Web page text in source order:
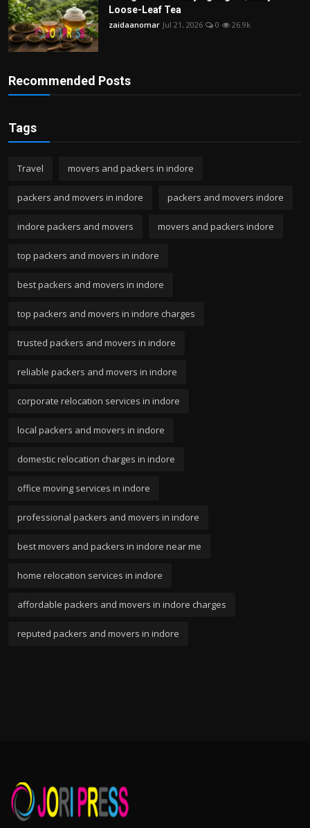
Loose-Leaf Tea
zaidaanomar Jul 21, 2026 0 26.9k
Recommended Posts
Tags
Travel movers and packers in indore
packers and movers in indore packers and movers indore
indore packers and movers movers and packers indore
top packers and movers in indore
best packers and movers in indore
top packers and movers in indore charges
trusted packers and movers in indore
reliable packers and movers in indore
corporate relocation services in indore
local packers and movers in indore
domestic relocation charges in indore
office moving services in indore
professional packers and movers in indore
best movers and packers in indore near me
home relocation services in indore
affordable packers and movers in indore charges
reputed packers and movers in indore